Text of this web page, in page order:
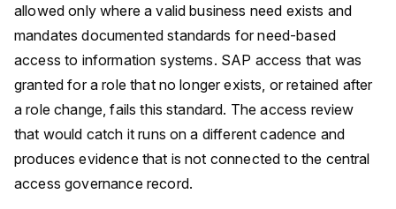
allowed only where a valid business need exists and
mandates documented standards for need-based
access to information systems. SAP access that was
granted for a role that no longer exists, or retained after
a role change, fails this standard. The access review
that would catch it runs on a different cadence and
produces evidence that is not connected to the central
access governance record.